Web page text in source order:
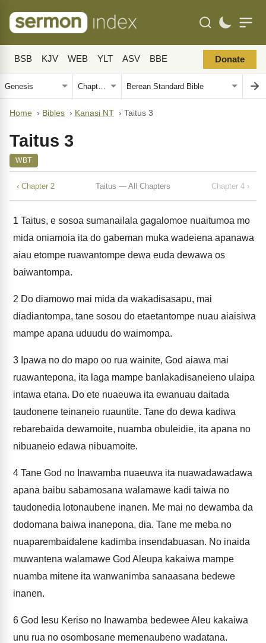
BSB KJV WEB YLT ASV BBE Donate
Home › Bibles › Kanasi NT › Taitus 3
Taitus 3
WBT
‹ Chapter 2 Taitus — All Chapters Chapter 4 ›
1 Taitus, e sosoa sumanailala gagalomoe nuaitumoa mo
mida oniamoia ita do gabeman muka wadeiena apanawa
aiau etompe ruawantompe dewa euda dewawa os
baiwantompa.
2 Do diamowo mai mida da wakadisasapu, mai
diadiantompa, tane sosou do etaetantompe nuau aiaisiwa
mampe apana uduudu do waimompa.
3 Ipawa no do mapo oo rua wainite, God aiawa mai
ruawantepona, ita laga mampe banlakadisaneieno ulaipa
intawa etana. Do ete nuaeuwa ita ewanuau daitada
taudonene teinaneio ruauntite. Tane do dewa kadiwa
rebarebaida dewamoite, nuamba obuleidie, ita apana no
nibuaneio edawa nibuamoite.
4 Tane God no Inawamba nuaeuwa ita nuawadawadawa
apana baibu sabamosana walamawe kadi taiwa no
taudonedia lotonaubene inanen. Me mai no dewamba da
dodomana baiwa inanepona, dia. Tane me meba no
nuaparembaidalene kadimba insendabuasan. No inaida
muwantena walamawe God Aleupa kakaiwa mampe
nuamba mitene ita wanwanimba sanaasana bedewe
inanen.
6 God Iesu Keriso no Inawamba bedewee Aleu kakaiwa
unu rua no osombosane memenaubeno wadatana.